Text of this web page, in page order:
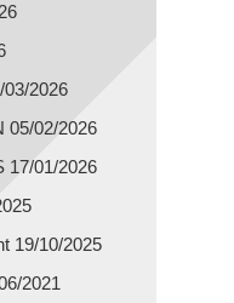
03/2026
05/02/2026
17/01/2026
19/10/2025
2021